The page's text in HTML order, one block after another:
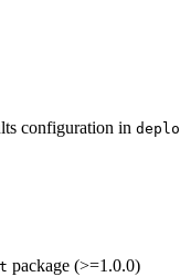
configuration in
package (>=1.0.0)